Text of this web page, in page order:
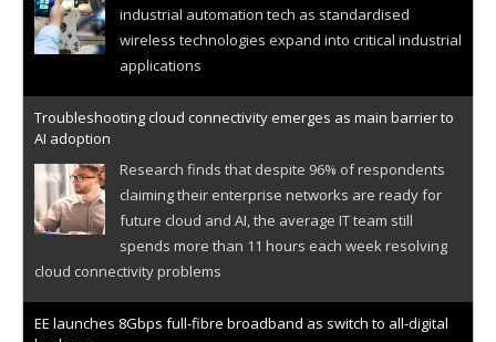
industrial automation tech as standardised
wireless technologies expand into critical industrial
applications
Troubleshooting cloud connectivity emerges as main barrier to
AI adoption
Research finds that despite 96% of respondents
claiming their enterprise networks are ready for
future cloud and AI, the average IT team still
spends more than 11 hours each week resolving
cloud connectivity problems
EE launches 8Gbps full-fibre broadband as switch to all-digital